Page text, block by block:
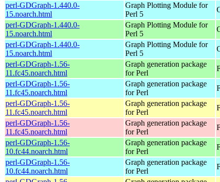
perl-GDGraph-1.440.0-
15.noarch.html
Graph Plotting Module for
Perl 5
perl-GDGraph-1.440.0-
15.noarch.html
Graph Plotting Module for
Perl 5
perl-GDGraph-1.440.0-
15.noarch.html
Graph Plotting Module for
Perl 5
perl-GDGraph-1.56-
11.fc45.noarch.html
Graph generation package
for Perl
perl-GDGraph-1.56-
11.fc45.noarch.html
Graph generation package
for Perl
perl-GDGraph-1.56-
11.fc45.noarch.html
Graph generation package
for Perl
perl-GDGraph-1.56-
11.fc45.noarch.html
Graph generation package
for Perl
perl-GDGraph-1.56-
10.fc44.noarch.html
Graph generation package
for Perl
perl-GDGraph-1.56-
10.fc44.noarch.html
Graph generation package
for Perl